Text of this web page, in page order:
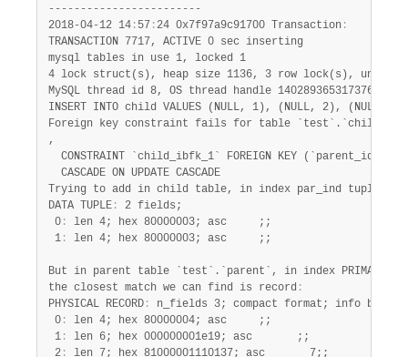
------------------------
2018-04-12 14 : 57 : 24 0x7f97a9c91700 Transaction :
TRANSACTION 7717, ACTIVE 0 sec inserting
mysql tables in use 1, locked 1
4 lock struct(s), heap size 1136, 3 row lock(s), undo
MySQL thread id 8, OS thread handle 140289365317376,
INSERT INTO child VALUES (NULL, 1), (NULL, 2),
Foreign key constraint fails for table `test`.`child`
,
CONSTRAINT `child_ibfk_1` FOREIGN KEY (`parent_id`)
  CASCADE ON UPDATE CASCADE
Trying to add in child table, in index par_ind tuple
DATA TUPLE :
2 fields;
0 :
len 4; hex 80000003; asc     ;;
1 : len 4; hex 80000003; asc     ;;
But in parent table `test`.`parent`, in index PRIMARY,
the closest match we can find is record :
PHYSICAL RECORD :
n_fields 3; compact format; info bits 0
0 :
len 4; hex 80000004; asc     ;;
1 :
len 6; hex 000000001e19; asc       ;;
2 : len 7; hex 81000001110137; asc       7;;